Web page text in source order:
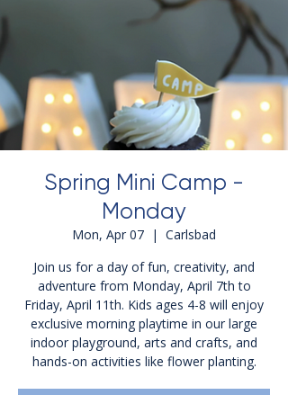
Spring Mini Camp -
Monday
Mon, Apr 07
  |
Carlsbad
Join us for a day of fun, creativity, and
adventure from Monday, April 7th to
Friday, April 11th. Kids ages 4-8 will enjoy
exclusive morning playtime in our large
indoor playground, arts and crafts, and
hands-on activities like flower planting.